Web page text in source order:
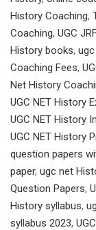
History Coaching,
Coaching, UGC
History books,
Coaching Fees,
Net History
UGC NET History
UGC NET History
UGC NET History
question papers
paper, ugc net
Question Papers,
History syllabus,
syllabus 2023,